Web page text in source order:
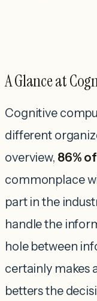
A Glance at
Cognitive
different
overview, 86%
commonplace
part in the
handle the
hole between
certainly makes
betters the